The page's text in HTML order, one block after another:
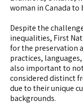
woman in Canada to
Despite the
inequalities, First
for the preservation
practices,
also important to
considered distinct
due to their unique
backgrounds.